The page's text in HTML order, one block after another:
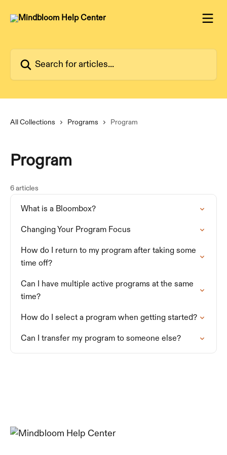
All Collections Programs Program
Program
6 articles
What is a Bloombox?
Changing Your Program Focus
How do I return to my program after taking some
time off?
Can I have multiple active programs at the same
time?
How do I select a program when getting started?
Can I transfer my program to someone else?